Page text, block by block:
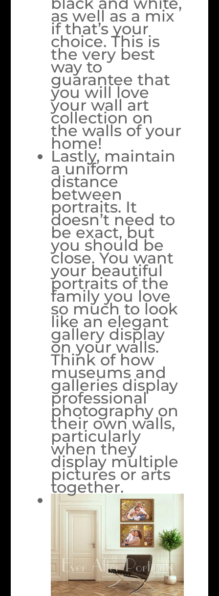
as well as a mix
if that’s your
choice. This is
the very best
way to
guarantee that
you will love
your wall art
collection on
the walls of your
home!
Lastly, maintain
a uniform
distance
between
portraits. It
doesn’t need to
be exact, but
you should be
close. You want
your beautiful
portraits of the
family you love
so much to look
like an elegant
gallery display
on your walls.
Think of how
museums and
galleries display
professional
photography on
their own walls,
particularly
when they
display multiple
pictures or arts
together.